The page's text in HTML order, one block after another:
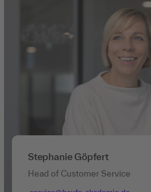
Stephanie Göpfert
Head of Customer Service